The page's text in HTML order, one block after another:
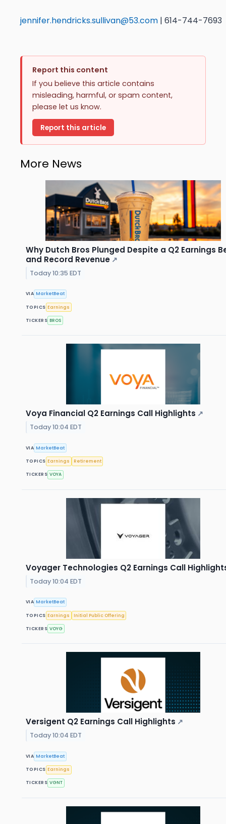
jennifer.hendricks.sullivan@53.com | 614-744-7693
Report this content
If you believe this article contains
misleading, harmful, or spam content,
please let us know.
Report this article
More News
Why Dutch Bros Plunged Despite a Q2 Earnings
and Record Revenue ↗
Today 10:35 EDT
VIA MarketBeat
TOPICS Earnings
TICKERS BROS
Voya Financial Q2 Earnings Call Highlights ↗
Today 10:04 EDT
VIA MarketBeat
TOPICS Earnings Retirement
TICKERS VOYA
Voyager Technologies Q2 Earnings Call
Today 10:04 EDT
VIA MarketBeat
TOPICS Earnings Initial Public Offering
TICKERS VOYG
Versigent Q2 Earnings Call Highlights ↗
Today 10:04 EDT
VIA MarketBeat
TOPICS Earnings
TICKERS VGNT